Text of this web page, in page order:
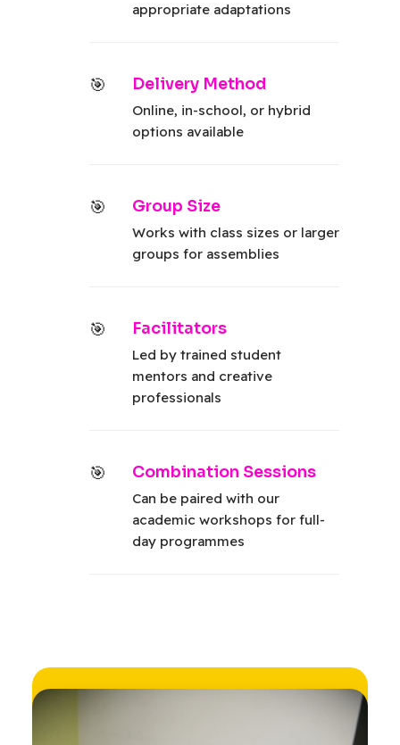
appropriate adaptations
Delivery Method
Online, in-school, or hybrid
options available
Group Size
Works with class sizes or larger
groups for assemblies
Facilitators
Led by trained student
mentors and creative
professionals
Combination Sessions
Can be paired with our
academic workshops for full-
day programmes